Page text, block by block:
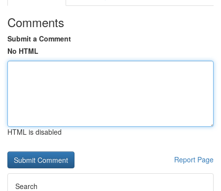
Comments
Submit a Comment
No HTML
HTML is disabled
Report Page
Search